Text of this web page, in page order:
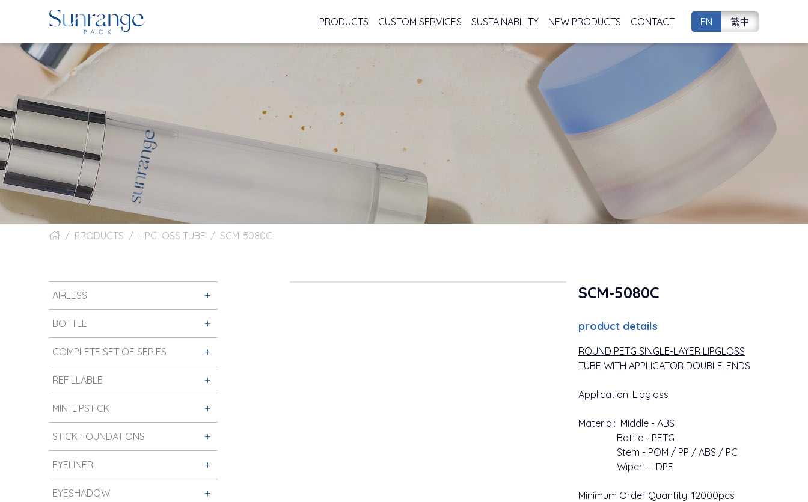
PRODUCTS CUSTOM SERVICES SUSTAINABILITY NEW PRODUCTS CONTACT EN 繁中
PRODUCTS LIPGLOSS TUBE SCM-5080C
AIRLESS
BOTTLE
COMPLETE SET OF SERIES
REFILLABLE
MINI LIPSTICK
STICK FOUNDATIONS
EYELINER
EYESHADOW
SCM-5080C
product details
ROUND PETG SINGLE-LAYER LIPGLOSS
TUBE WITH APPLICATOR DOUBLE-ENDS
Application: Lipgloss
Material: Middle - ABS
Bottle - PETG
Stem - POM / PP / ABS / PC
Wiper - LDPE
Minimum Order Quantity: 12000pcs